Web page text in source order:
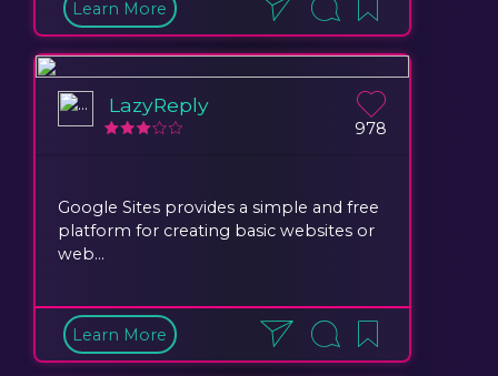
Learn More
978
LazyReply
Google Sites provides a simple and free
platform for creating basic websites or
web...
Learn More